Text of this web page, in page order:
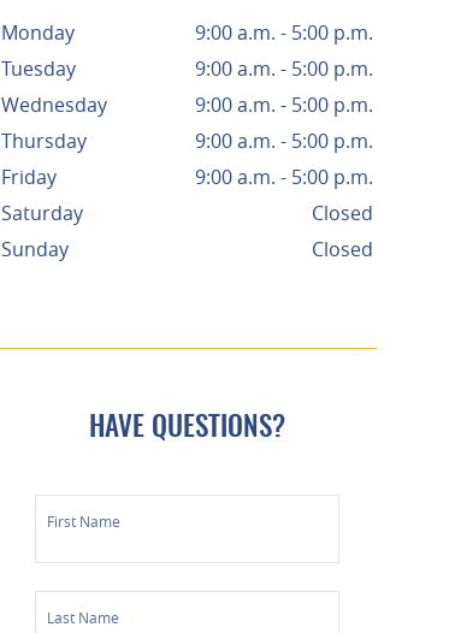
Monday
9:00 a.m. - 5:00 p.m.
Tuesday
9:00 a.m. - 5:00 p.m.
Wednesday
9:00 a.m. - 5:00 p.m.
Thursday
9:00 a.m. - 5:00 p.m.
Friday
9:00 a.m. - 5:00 p.m.
Saturday
Closed
Sunday
Closed
HAVE QUESTIONS?
First Name
Last Name